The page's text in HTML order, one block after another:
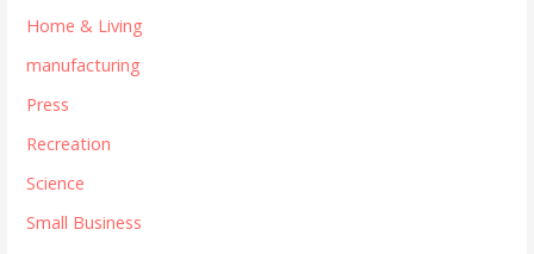
Home & Living
manufacturing
Press
Recreation
Science
Small Business